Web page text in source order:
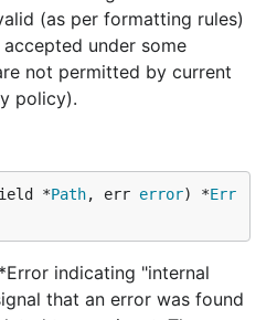
(as per formatting rules)
under some
not permitted by current
policy).
*Path, err error) *Err
indicating "internal
that an error was found